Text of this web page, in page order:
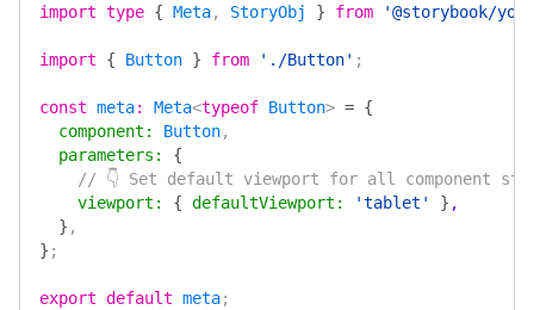
import type { Meta, StoryObj } from '@storybook/
import { Button } from './Button' ;
const meta: Meta<typeof Button> = {
  component
: Button,
  parameters
:
{
// 👇 Set default viewport for all component
    viewport
: { defaultViewport : 'tablet' } ,
  }
,
} ;
export default meta;